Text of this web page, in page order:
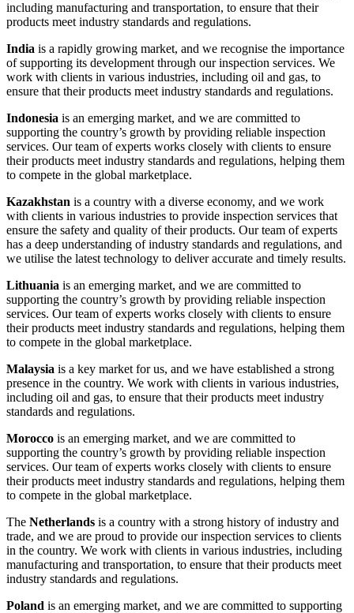
including manufacturing and transportation, to ensure that their
products meet industry standards and regulations.
India is a rapidly growing market, and we recognise the importance
of supporting its development through our inspection services. We
work with clients in various industries, including oil and gas, to
ensure that their products meet industry standards and regulations.
Indonesia is an emerging market, and we are committed to
supporting the country’s growth by providing reliable inspection
services. Our team of experts works closely with clients to ensure
their products meet industry standards and regulations, helping them
to compete in the global marketplace.
Kazakhstan is a country with a diverse economy, and we work
with clients in various industries to provide inspection services that
ensure the safety and quality of their products. Our team of experts
has a deep understanding of industry standards and regulations, and
we utilise the latest technology to deliver accurate and timely results.
Lithuania is an emerging market, and we are committed to
supporting the country’s growth by providing reliable inspection
services. Our team of experts works closely with clients to ensure
their products meet industry standards and regulations, helping them
to compete in the global marketplace.
Malaysia is a key market for us, and we have established a strong
presence in the country. We work with clients in various industries,
including oil and gas, to ensure that their products meet industry
standards and regulations.
Morocco is an emerging market, and we are committed to
supporting the country’s growth by providing reliable inspection
services. Our team of experts works closely with clients to ensure
their products meet industry standards and regulations, helping them
to compete in the global marketplace.
The Netherlands is a country with a strong history of industry and
trade, and we are proud to provide our inspection services to clients
in the country. We work with clients in various industries, including
manufacturing and transportation, to ensure that their products meet
industry standards and regulations.
Poland is an emerging market, and we are committed to supporting